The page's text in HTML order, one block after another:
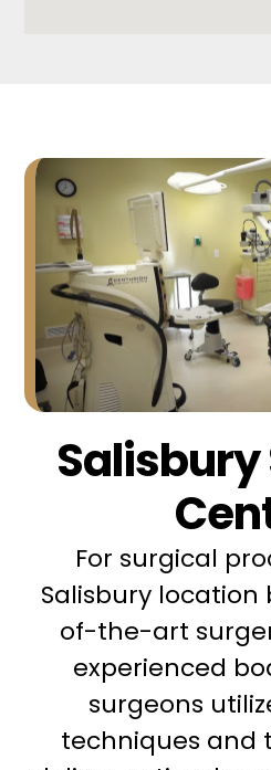
For surgical
Salisbury
of-the-art
experienced
surgeons
techniques and